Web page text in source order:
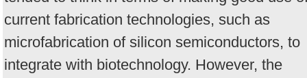
current fabrication technologies, such as
microfabrication of silicon semiconductors, to
integrate with biotechnology. However, the